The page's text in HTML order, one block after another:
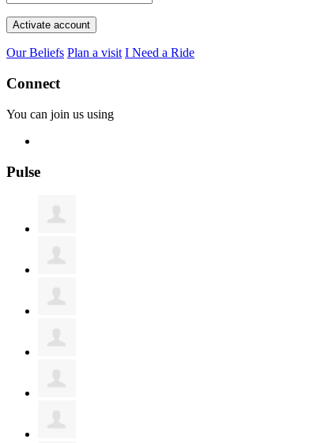
Our Beliefs Plan a visit I Need a Ride
Connect
You can join us using
Pulse